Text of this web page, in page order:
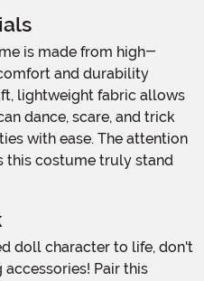
and durability
lightweight fabric allows
dance, scare, and trick
with ease. The attention
this costume truly stand
Pair this